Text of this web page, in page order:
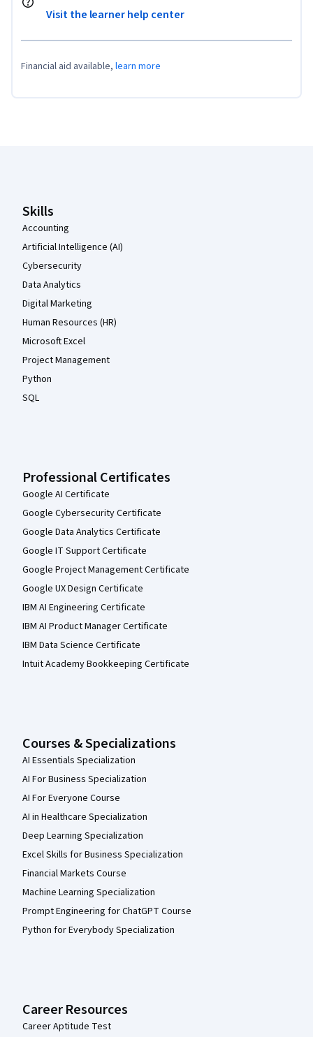
Visit the learner help center
Financial aid available, learn more
Skills
Accounting
Artificial Intelligence (AI)
Cybersecurity
Data Analytics
Digital Marketing
Human Resources (HR)
Microsoft Excel
Project Management
Python
SQL
Professional Certificates
Google AI Certificate
Google Cybersecurity Certificate
Google Data Analytics Certificate
Google IT Support Certificate
Google Project Management Certificate
Google UX Design Certificate
IBM AI Engineering Certificate
IBM AI Product Manager Certificate
IBM Data Science Certificate
Intuit Academy Bookkeeping Certificate
Courses & Specializations
AI Essentials Specialization
AI For Business Specialization
AI For Everyone Course
AI in Healthcare Specialization
Deep Learning Specialization
Excel Skills for Business Specialization
Financial Markets Course
Machine Learning Specialization
Prompt Engineering for ChatGPT Course
Python for Everybody Specialization
Career Resources
Career Aptitude Test